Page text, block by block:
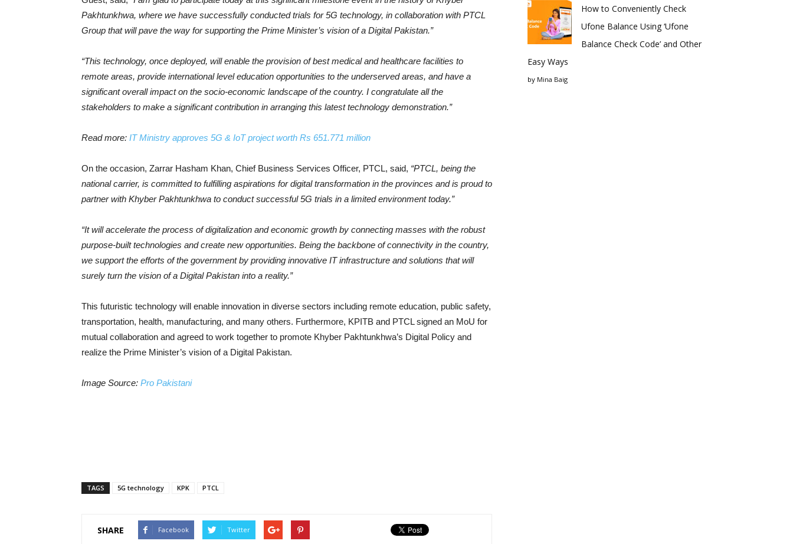
Pakhtunkhwa, where we have successfully conducted trials for 5G technology, in collaboration with PTCL
Group that will pave the way for supporting the Prime Minister’s vision of a Digital Pakistan.”
“This technology, once deployed, will enable the provision of best medical and healthcare facilities to
remote areas, provide international level education opportunities to the underserved areas, and have a
significant overall impact on the socio-economic landscape of the country. I congratulate all the
stakeholders to make a significant contribution in arranging this latest technology demonstration.”
Read more: IT Ministry approves 5G & IoT project worth Rs 651.771 million
On the occasion, Zarrar Hasham Khan, Chief Business Services Officer, PTCL, said, “PTCL, being the
national carrier, is committed to fulfilling aspirations for digital transformation in the provinces and is proud to
partner with Khyber Pakhtunkhwa to conduct successful 5G trials in a limited environment today.”
“It will accelerate the process of digitalization and economic growth by connecting masses with the robust
purpose-built technologies and create new opportunities. Being the backbone of connectivity in the country,
we support the efforts of the government by providing innovative IT infrastructure and solutions that will
surely turn the vision of a Digital Pakistan into a reality.”
This futuristic technology will enable innovation in diverse sectors including remote education, public safety,
transportation, health, manufacturing, and many others. Furthermore, KPITB and PTCL signed an MoU for
mutual collaboration and agreed to work together to promote Khyber Pakhtunkhwa’s Digital Policy and
realize the Prime Minister’s vision of a Digital Pakistan.
Image Source: Pro Pakistani
TAGS 5G technology KPK PTCL
SHARE Facebook Twitter
How to Conveniently Check
Ufone Balance Using ‘Ufone
Balance Check Code’ and Other
Easy Ways
by Mina Baig